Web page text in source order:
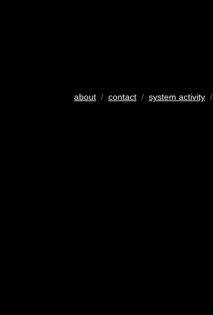
about/ contact/ system activity/